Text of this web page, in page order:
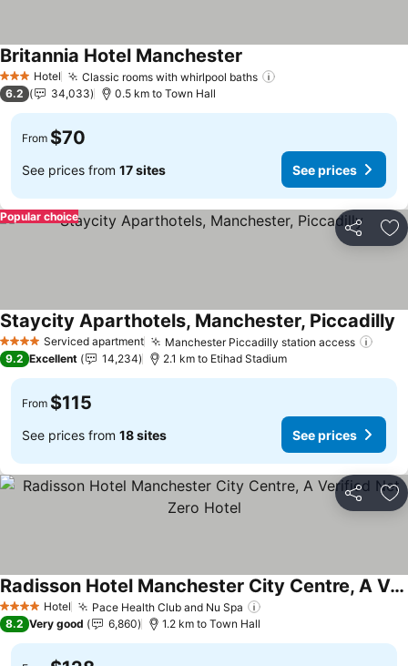
3 StarsHotel Classic rooms with whirlpool baths
Britannia Hotel Manchester See prices
6.2 34,033 0.5 km to Town Hall
From $70
See prices from 17 sites See prices
Share
Popular choice
4 Stars Serviced apartment Manchester Piccadilly station access
Staycity Aparthotels, Manchester, Piccadilly
9.2 Excellent 14,234 2.1 km to Etihad Stadium
From $115
See prices from 18 sites See prices
Share
4 Stars Hotel Pace Health Club and Nu Spa
Radisson Hotel Manchester City Centre, A Verified Net Zero Hotel
See prices
8.2 Very good 6,860 1.2 km to Town Hall